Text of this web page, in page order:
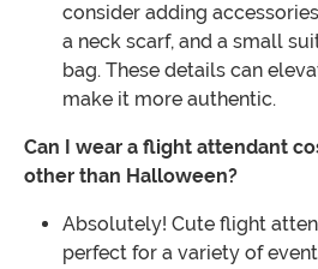
consider adding
a neck scarf, and a small
bag. These details can
make it more authentic.
Can I wear a flight attendant
other than Halloween?
Absolutely! Cute flight
perfect for a variety of